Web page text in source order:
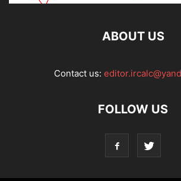
ABOUT US
Contact us:
FOLLOW US